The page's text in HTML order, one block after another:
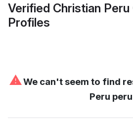
Verified Christian
Profiles
⚠We can't seem to find
Peru peru